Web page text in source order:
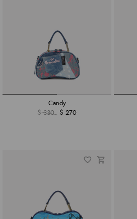
Candy
$ 330
$ 270